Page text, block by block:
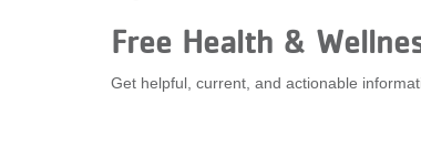
Free Health &
Get helpful, current, and actionable